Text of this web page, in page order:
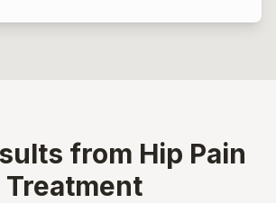
from Hip Pain
Treatment